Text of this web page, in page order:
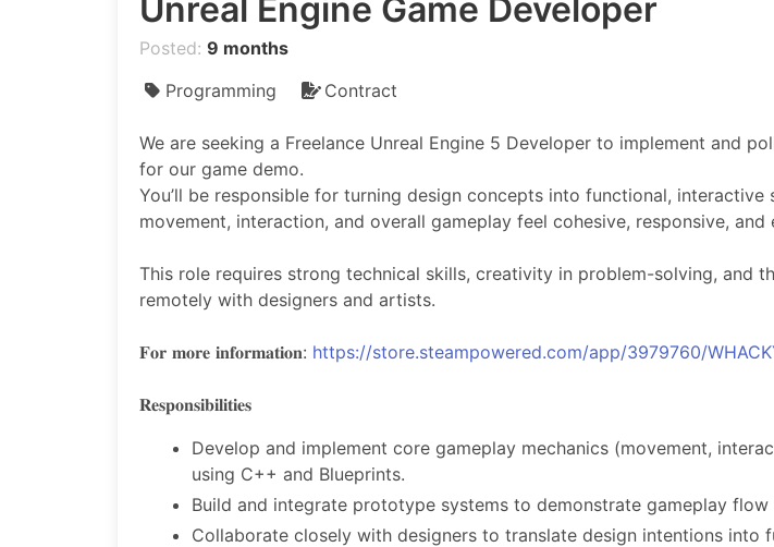
Unreal Engine Game Developer
Posted: 9 months
Programming
Contract
We are seeking a Freelance Unreal Engine 5 Developer to implement and
for our game demo.
You’ll be responsible for turning design concepts into functional,
movement, interaction, and overall gameplay feel cohesive, responsive, and
This role requires strong technical skills, creativity in problem-solving, and
remotely with designers and artists.
𝐅𝐨𝐫 𝐦𝐨𝐫𝐞 𝐢𝐧𝐟𝐨𝐫𝐦𝐚𝐭𝐢𝐨𝐧: https://store.steampowered.com/app/3979760/
𝐑𝐞𝐬𝐩𝐨𝐧𝐬𝐢𝐛𝐢𝐥𝐢𝐭𝐢𝐞𝐬
Develop and implement core gameplay mechanics (movement,
using C++ and Blueprints.
Build and integrate prototype systems to demonstrate gameplay
Collaborate closely with designers to translate design intentions into